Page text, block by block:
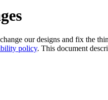
our designs and fix the
policy. This document